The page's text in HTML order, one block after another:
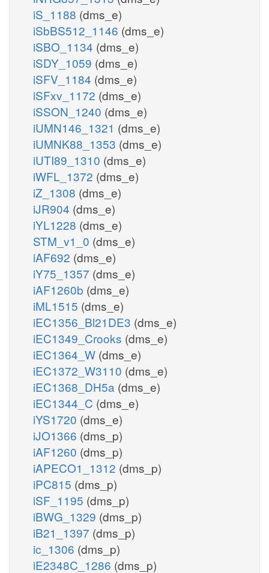
iS_1188 (dms_e)
iSbBS512_1146 (dms_e)
iSBO_1134 (dms_e)
iSDY_1059 (dms_e)
iSFV_1184 (dms_e)
iSFxv_1172 (dms_e)
iSSON_1240 (dms_e)
iUMN146_1321 (dms_e)
iUMNK88_1353 (dms_e)
iUTI89_1310 (dms_e)
iWFL_1372 (dms_e)
iZ_1308 (dms_e)
iJR904 (dms_e)
iYL1228 (dms_e)
STM_v1_0 (dms_e)
iAF692 (dms_e)
iY75_1357 (dms_e)
iAF1260b (dms_e)
iML1515 (dms_e)
iEC1356_Bl21DE3 (dms_e)
iEC1349_Crooks (dms_e)
iEC1364_W (dms_e)
iEC1372_W3110 (dms_e)
iEC1368_DH5a (dms_e)
iEC1344_C (dms_e)
iYS1720 (dms_e)
iJO1366 (dms_p)
iAF1260 (dms_p)
iAPECO1_1312 (dms_p)
iPC815 (dms_p)
iSF_1195 (dms_p)
iBWG_1329 (dms_p)
iB21_1397 (dms_p)
ic_1306 (dms_p)
iE2348C_1286 (dms_p)